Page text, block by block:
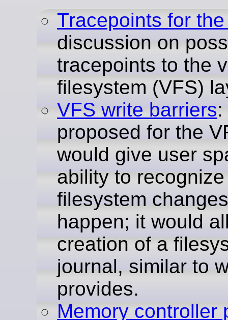
Tracepoints for
discussion on
tracepoints to the
filesystem (VFS)
VFS write barriers
proposed for the
would give user
ability to
filesystem
happen; it would
creation of a
journal, similar to
provides.
Memory controller